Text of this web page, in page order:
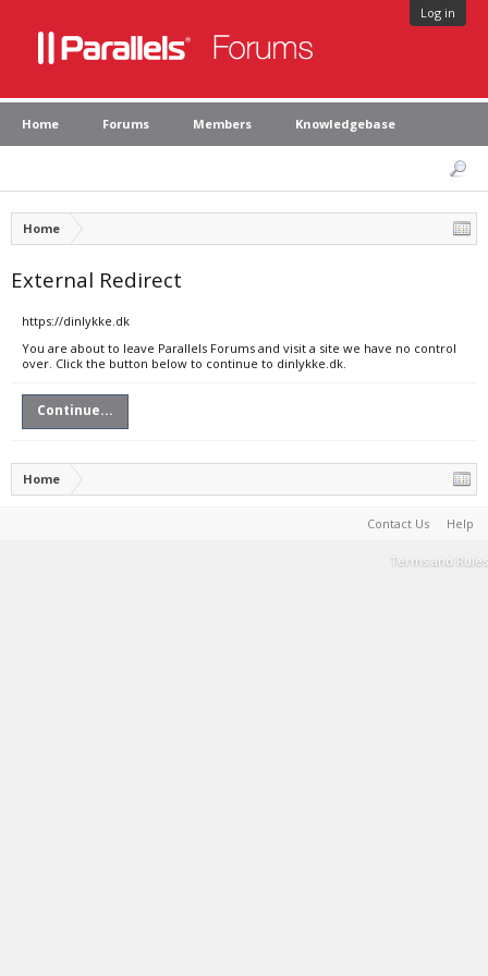
Log in
Home Forums Members Knowledgebase
Home
External Redirect
https://dinlykke.dk
You are about to leave Parallels Forums and visit a site we have no control
over. Click the button below to continue to dinlykke.dk.
Continue...
Home
Contact Us Help
Terms and Rules